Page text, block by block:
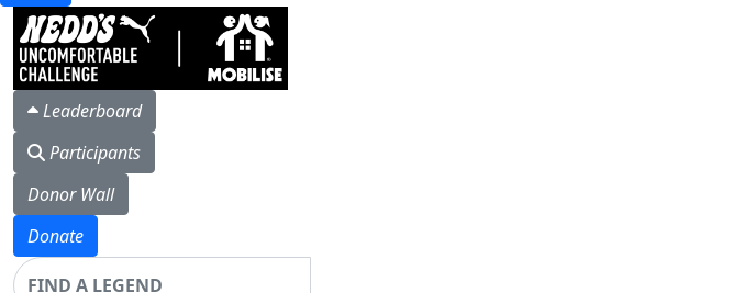
Leaderboard
Participants
Donor Wall
Donate